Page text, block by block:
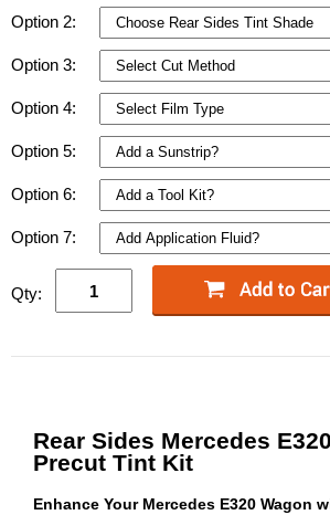
Option 2:
Option 3:
Option 4:
Option 5:
Option 6:
Option 7:
Qty:
Rear Sides Mercedes
Precut Tint Kit
Enhance Your Mercedes E320 Wagon